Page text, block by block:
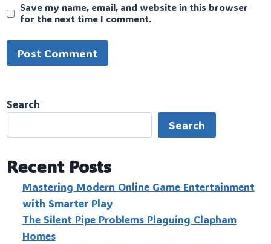
Save my name, email, and website in this browser
for the next time I comment.
Search
Search
Recent Posts
Mastering Modern Online Game Entertainment
with Smarter Play
The Silent Pipe Problems Plaguing Clapham
Homes